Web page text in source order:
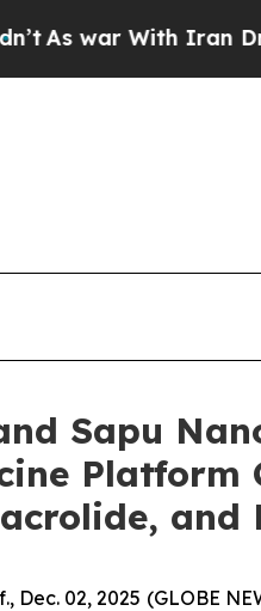
Iran Drove oil
Sapu
and
Dec. 02, 2025 (GLOBE